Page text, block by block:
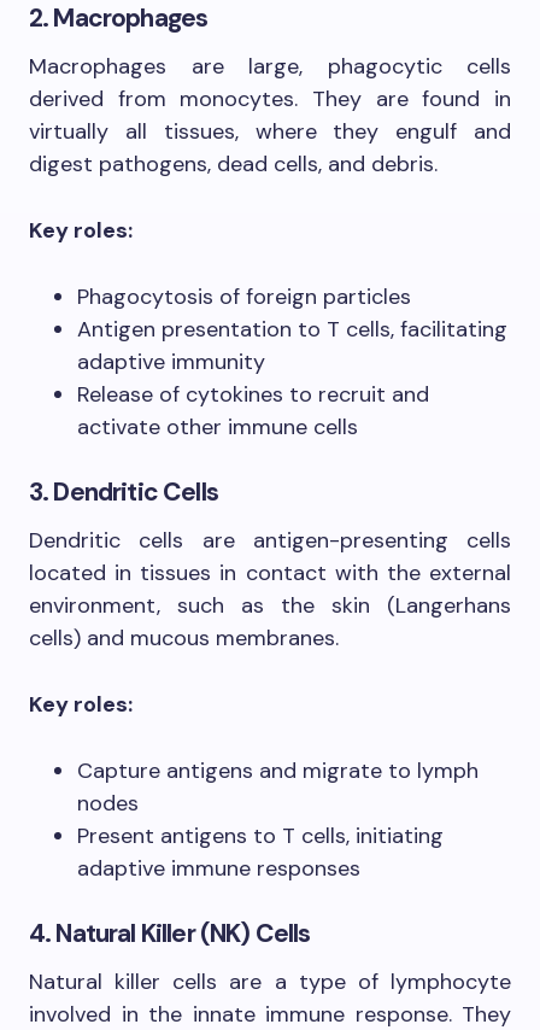
2. Macrophages
Macrophages are large, phagocytic cells
derived from monocytes. They are found in
virtually all tissues, where they engulf and
digest pathogens, dead cells, and debris.
Key roles:
Phagocytosis of foreign particles
Antigen presentation to T cells, facilitating
adaptive immunity
Release of cytokines to recruit and
activate other immune cells
3. Dendritic Cells
Dendritic cells are antigen-presenting cells
located in tissues in contact with the external
environment, such as the skin (Langerhans
cells) and mucous membranes.
Key roles:
Capture antigens and migrate to lymph
nodes
Present antigens to T cells, initiating
adaptive immune responses
4. Natural Killer (NK) Cells
Natural killer cells are a type of lymphocyte
involved in the innate immune response. They